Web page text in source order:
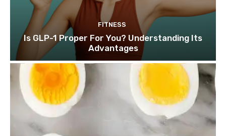
FITNESS
Is GLP-1 Proper For You? Understanding Its
Advantages